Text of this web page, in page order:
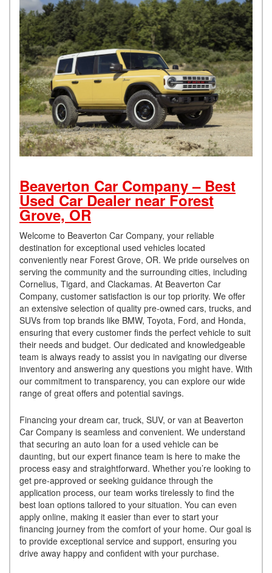
Beaverton Car Company – Best
Used Car Dealer near Forest
Grove, OR
Welcome to Beaverton Car Company, your reliable
destination for exceptional used vehicles located
conveniently near Forest Grove, OR. We pride ourselves on
serving the community and the surrounding cities, including
Cornelius, Tigard, and Clackamas. At Beaverton Car
Company, customer satisfaction is our top priority. We offer
an extensive selection of quality pre-owned cars, trucks, and
SUVs from top brands like BMW, Toyota, Ford, and Honda,
ensuring that every customer finds the perfect vehicle to suit
their needs and budget. Our dedicated and knowledgeable
team is always ready to assist you in navigating our diverse
inventory and answering any questions you might have. With
our commitment to transparency, you can explore our wide
range of great offers and potential savings.
Financing your dream car, truck, SUV, or van at Beaverton
Car Company is seamless and convenient. We understand
that securing an auto loan for a used vehicle can be
daunting, but our expert finance team is here to make the
process easy and straightforward. Whether you’re looking to
get pre-approved or seeking guidance through the
application process, our team works tirelessly to find the
best loan options tailored to your situation. You can even
apply online, making it easier than ever to start your
financing journey from the comfort of your home. Our goal is
to provide exceptional service and support, ensuring you
drive away happy and confident with your purchase.